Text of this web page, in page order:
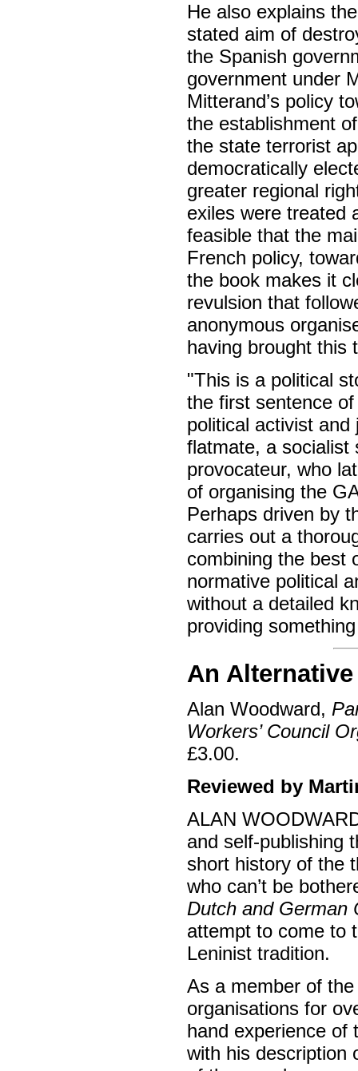
He also explains
stated aim of
the Spanish
government under
Mitterand’s policy
the establishment
the state terrorist
democratically
greater regional
exiles were treated
feasible that the
French policy,
the book makes it
revulsion that
anonymous
having brought this
"This is a political
the first sentence
political activist
flatmate, a socialist
provocateur, who
of organising the
Perhaps driven by
carries out a
combining the best
normative political
without a detailed
providing
An
Alan Woodward,
Workers’ Council
£3.00.
Reviewed by
ALAN
and self-publishing
short history of the
who can’t be
Dutch and German
attempt to come to
Leninist tradition.
As a member of
organisations for
hand experience of
with his description